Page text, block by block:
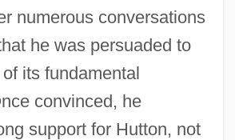
numerous conversations
he was persuaded to
its fundamental
convinced, he
support for Hutton, not